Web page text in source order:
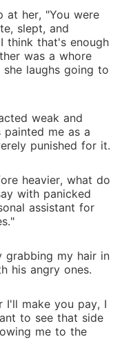
at her, "You were
slept, and
think that's enough
was a whore
laughs going to
weak and
me as a
punished for it.
heavier, what do
with panicked
assistant for
grabbing my hair in
his angry ones.
I'll make you pay, I
to see that side
me to the